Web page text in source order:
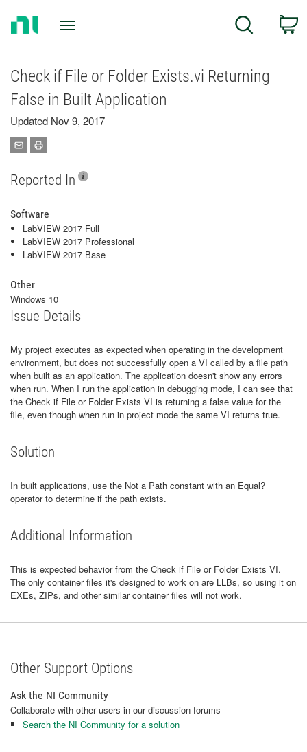
Search
Check if File or Folder Exists.vi Returning
False in Built Application
Updated Nov 9, 2017
Reported In
Software
LabVIEW 2017 Full
LabVIEW 2017 Professional
LabVIEW 2017 Base
Other
Windows 10
Issue Details
My project executes as expected when operating in the development
environment, but does not successfully open a VI called by a file path
when built as an application. The application doesn't show any errors
when run. When I run the application in debugging mode, I can see that
the Check if File or Folder Exists VI is returning a false value for the
file, even though when run in project mode the same VI returns true.
Solution
In built applications, use the Not a Path constant with an Equal?
operator to determine if the path exists.
Additional Information
This is expected behavior from the Check if File or Folder Exists VI.
The only container files it's designed to work on are LLBs, so using it on
EXEs, ZIPs, and other similar container files will not work.
Other Support Options
Ask the NI Community
Collaborate with other users in our discussion forums
Search the NI Community for a solution